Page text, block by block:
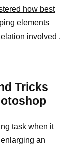
how best
elements
involved .
Tricks
task when it
an